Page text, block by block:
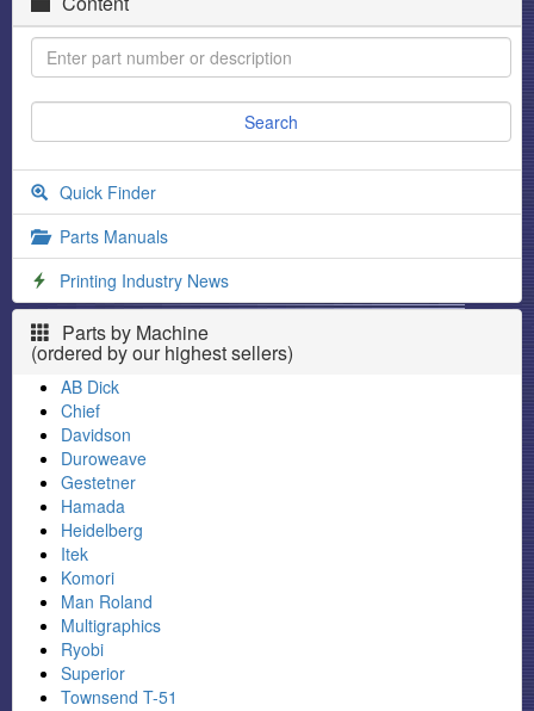
Quick Finder
Parts Manuals
Printing Industry News
Parts by Machine
(ordered by our highest sellers)
AB Dick
Chief
Davidson
Duroweave
Gestetner
Hamada
Heidelberg
Itek
Komori
Man Roland
Multigraphics
Ryobi
Superior
Townsend T-51